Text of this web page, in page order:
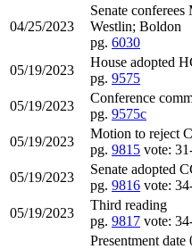
04/25/2023
Senate
Westlin; Boldon
pg. 6030
05/19/2023
House adopted
pg. 9575
05/19/2023
Conference
pg. 9575c
05/19/2023
Motion to reject
pg. 9815 vote:
05/19/2023
Senate adopted
pg. 9816 vote:
05/19/2023
Third reading
pg. 9817 vote:
Presentment date